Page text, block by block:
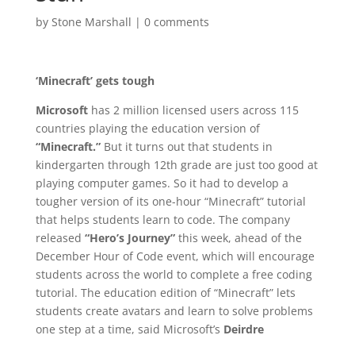
by Stone Marshall | 0 comments
‘Minecraft’ gets tough
Microsoft has 2 million licensed users across 115
countries playing the education version of
“Minecraft.”But it turns out that students in
kindergarten through 12th grade are just too good at
playing computer games. So it had to develop a
tougher version of its one-hour “Minecraft” tutorial
that helps students learn to code. The company
released “Hero’s Journey”this week, ahead of the
December Hour of Code event, which will encourage
students across the world to complete a free coding
tutorial. The education edition of “Minecraft” lets
students create avatars and learn to solve problems
one step at a time, said Microsoft’s Deirdre